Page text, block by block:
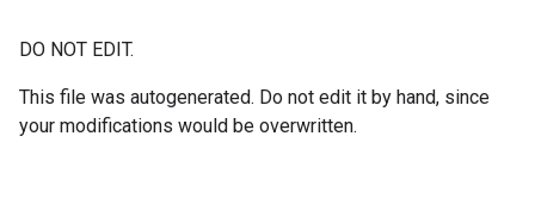
DO NOT EDIT.
This file was autogenerated. Do not edit it by hand, since
your modifications would be overwritten.